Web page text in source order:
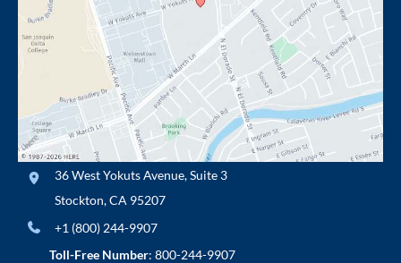
36 West Yokuts Avenue,Suite 3
Stockton,CA 95207
+1 (800) 244-9907
Toll-Free Number: 800-244-9907